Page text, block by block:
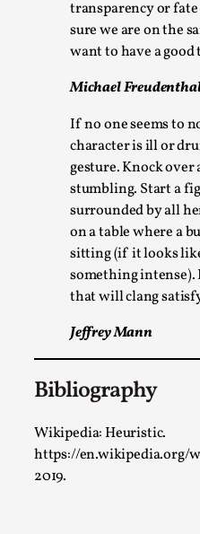
transparency or
sure we are on the
want to have a
Michael
If no one seems to
character is ill or
gesture. Knock over
stumbling. Start a
surrounded by all
on a table where a
sitting (if it looks
something intense).
that will clang
Jeffrey Mann
Bibliography
Wikipedia: Heuristic.
https://en.wikipedia.org/
2019.
This video was recorded
Talks, in Oslo. What’s at
Read More...
Larp in Wartime:
Media,
This video was recorded
Talks, in Oslo. In 2024, the
Read More...